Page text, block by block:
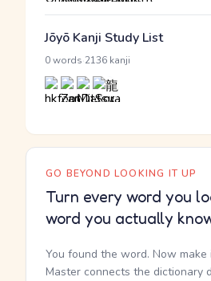
Jōyō Kanji Study List
0 words 2136 kanji
GO BEYOND LOOKING IT UP
Turn every word you
word you actually
You found the word. Now make
Master connects the dictionary